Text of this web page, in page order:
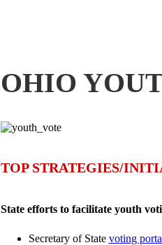
OHIO
TOP STRATEGIES/
State efforts to facilitate youth
Secretary of State voting